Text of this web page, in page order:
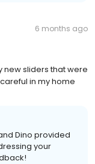
6 months ago
new sliders that were
in my home
Dino provided
your